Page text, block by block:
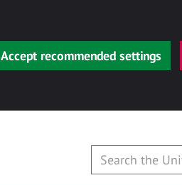
Accept recommended settings